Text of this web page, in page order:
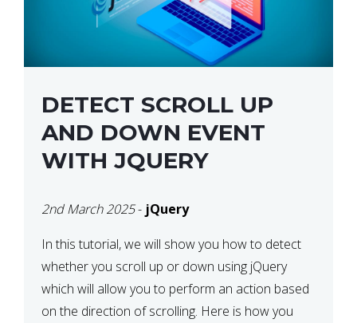
DETECT SCROLL UP
AND DOWN EVENT
WITH JQUERY
2nd March 2025- jQuery
In this tutorial, we will show you how to detect
whether you scroll up or down using jQuery
which will allow you to perform an action based
on the direction of scrolling. Here is how you